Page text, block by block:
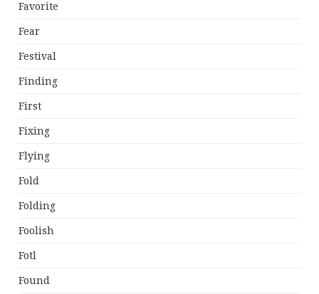
Favorite
Fear
Festival
Finding
First
Fixing
Flying
Fold
Folding
Foolish
Fotl
Found